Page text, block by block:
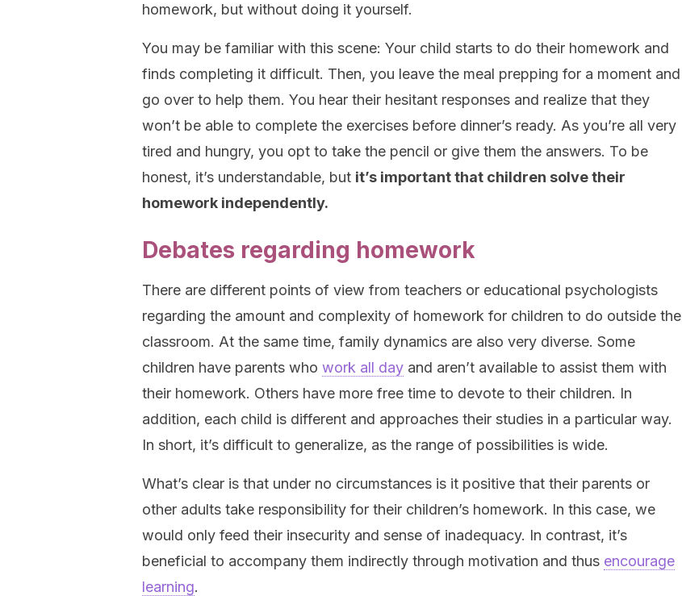
homework, but without doing it yourself.
You may be familiar with this scene: Your child starts to do their homework and
finds completing it difficult. Then, you leave the meal prepping for a moment and
go over to help them. You hear their hesitant responses and realize that they
won’t be able to complete the exercises before dinner’s ready. As you’re all very
tired and hungry, you opt to take the pencil or give them the answers. To be
honest, it’s understandable, but it’s important that children solve their
homework independently.
Debates regarding homework
There are different points of view from teachers or educational psychologists
regarding the amount and complexity of homework for children to do outside the
classroom. At the same time, family dynamics are also very diverse. Some
children have parents who work all day and aren’t available to assist them with
their homework. Others have more free time to devote to their children. In
addition, each child is different and approaches their studies in a particular way.
In short, it’s difficult to generalize, as the range of possibilities is wide.
What’s clear is that under no circumstances is it positive that their parents or
other adults take responsibility for their children’s homework. In this case, we
would only feed their insecurity and sense of inadequacy. In contrast, it’s
beneficial to accompany them indirectly through motivation and thus encourage
learning.